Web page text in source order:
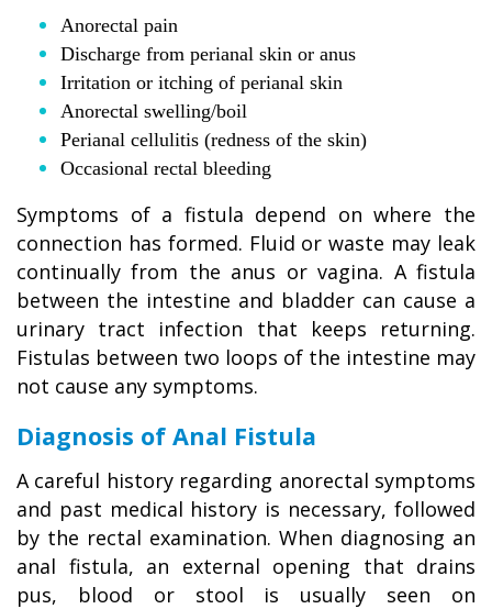
Anorectal pain
Discharge from perianal skin or anus
Irritation or itching of perianal skin
Anorectal swelling/boil
Perianal cellulitis (redness of the skin)
Occasional rectal bleeding
Symptoms of a fistula depend on where the
connection has formed. Fluid or waste may leak
continually from the anus or vagina. A fistula
between the intestine and bladder can cause a
urinary tract infection that keeps returning.
Fistulas between two loops of the intestine may
not cause any symptoms.
Diagnosis of Anal Fistula
A careful history regarding anorectal symptoms
and past medical history is necessary, followed
by the rectal examination. When diagnosing an
anal fistula, an external opening that drains
pus, blood or stool is usually seen on